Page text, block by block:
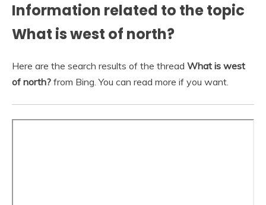
Information related to the topic
What is west of north?
Here are the search results of the thread What is west
of north? from Bing. You can read more if you want.